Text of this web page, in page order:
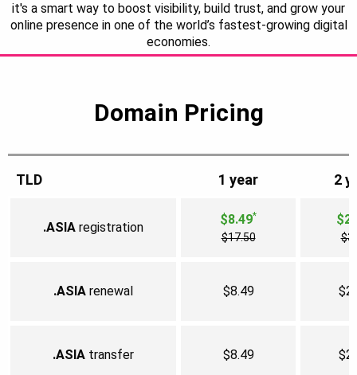
it's a smart way to boost visibility, build trust, and grow your
online presence in one of the world’s fastest-growing digital
economies.
Domain Pricing
TLD
.ASIA registration
.ASIA renewal
.ASIA transfer
1 year
$8.49*
$17.50
$8.49
$8.49
2